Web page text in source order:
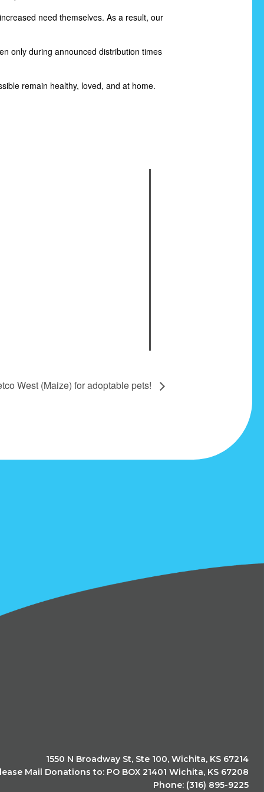
need themselves. As a result, our
only during announced distribution times
remain healthy, loved, and at home.
West (Maize) for adoptable pets!
1550 N Broadway St, Ste 100, Wichita, KS 67214
Mail Donations to: PO BOX 21401 Wichita, KS 67208
Phone: (316) 895-9225